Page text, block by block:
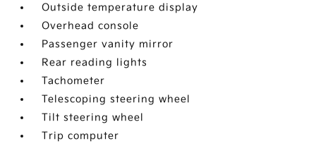
Outside temperature display
Overhead console
Passenger vanity mirror
Rear reading lights
Tachometer
Telescoping steering wheel
Tilt steering wheel
Trip computer